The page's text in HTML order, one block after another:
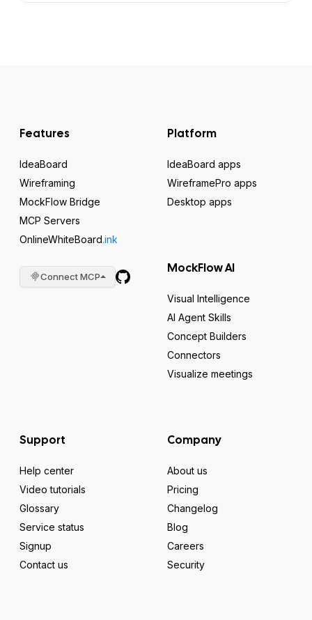
Features
IdeaBoard
Wireframing
MockFlow Bridge
MCP Servers
OnlineWhiteBoard.ink
Connect MCP
Platform
IdeaBoard apps
WireframePro apps
Desktop apps
MockFlow AI
Visual Intelligence
AI Agent Skills
Concept Builders
Connectors
Visualize meetings
Support
Help center
Video tutorials
Glossary
Service status
Signup
Contact us
Company
About us
Pricing
Changelog
Blog
Careers
Security